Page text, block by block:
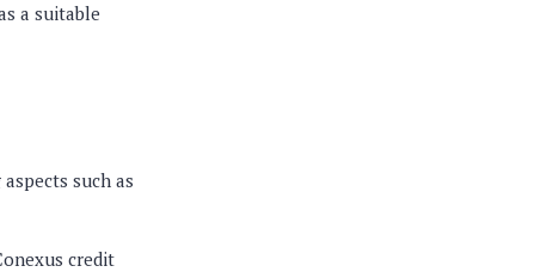
a suitable
such as
credit